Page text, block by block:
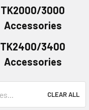
TK2000/3000
Accessories
TK2400/3400
Accessories
CLEAR ALL